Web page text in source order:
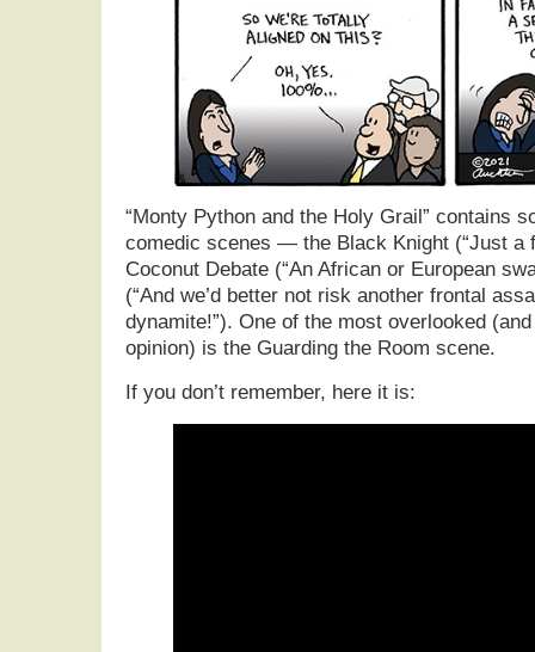
“Monty Python and the Holy Grail” contains
comedic scenes — the Black Knight (“Just a
Coconut Debate (“An African or European
(“And we’d better not risk another frontal
dynamite!”). One of the most overlooked
opinion) is the Guarding the Room scene.
If you don’t remember, here it is: